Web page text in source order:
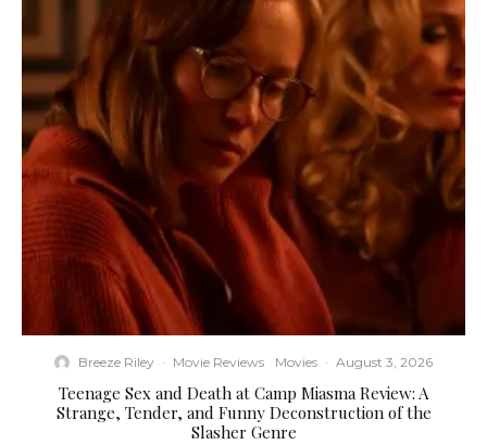
Breeze Riley · Movie Reviews Movies · August 3, 2026
Teenage Sex and Death at Camp Miasma Review: A
Strange, Tender, and Funny Deconstruction of the
Slasher Genre